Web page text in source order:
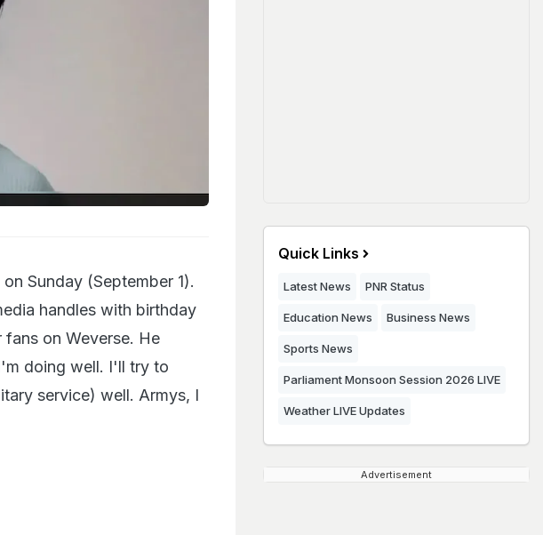
Sunday (September 1).
handles with birthday
on Weverse. He
doing well. I'll try to
service) well. Armys, I
Quick Links
Latest News PNR Status
Education News Business News
Sports News
Parliament Monsoon Session 2026 LIVE
Weather LIVE Updates
Advertisement